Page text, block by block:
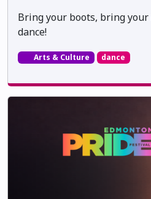
Bring your boots, bring
dance!
Arts & Culture dance